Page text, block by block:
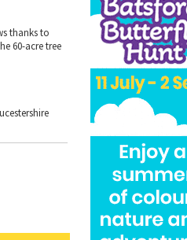
thanks to
60-acre tree